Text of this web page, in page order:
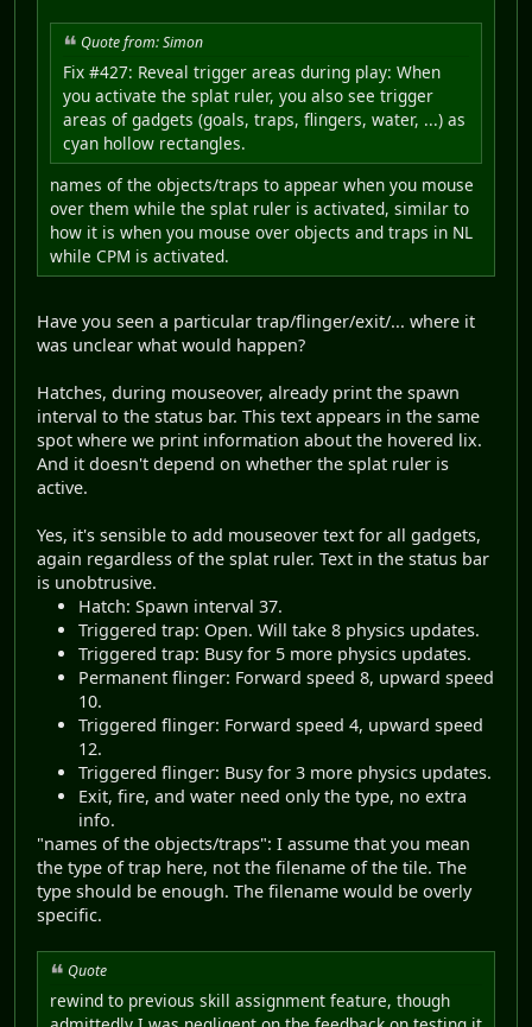
Quote from: Simon
Fix #427: Reveal trigger areas during play: When
you activate the splat ruler, you also see trigger
areas of gadgets (goals, traps, flingers, water, ...) as
cyan hollow rectangles.
names of the objects/traps to appear when you mouse
over them while the splat ruler is activated, similar to
how it is when you mouse over objects and traps in NL
while CPM is activated.
Have you seen a particular trap/flinger/exit/... where it
was unclear what would happen?
Hatches, during mouseover, already print the spawn
interval to the status bar. This text appears in the same
spot where we print information about the hovered lix.
And it doesn't depend on whether the splat ruler is
active.
Yes, it's sensible to add mouseover text for all gadgets,
again regardless of the splat ruler. Text in the status bar
is unobtrusive.
Hatch: Spawn interval 37.
Triggered trap: Open. Will take 8 physics updates.
Triggered trap: Busy for 5 more physics updates.
Permanent flinger: Forward speed 8, upward speed
10.
Triggered flinger: Forward speed 4, upward speed
12.
Triggered flinger: Busy for 3 more physics updates.
Exit, fire, and water need only the type, no extra
info.
"names of the objects/traps": I assume that you mean
the type of trap here, not the filename of the tile. The
type should be enough. The filename would be overly
specific.
Quote
rewind to previous skill assignment feature, though